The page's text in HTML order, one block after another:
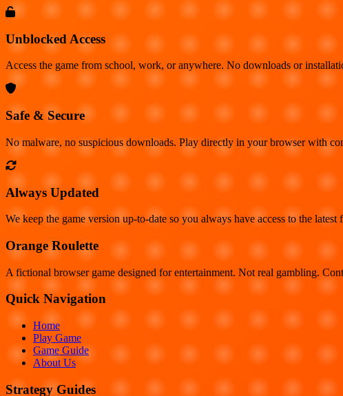
Unblocked Access
Access the game from school, work, or anywhere. No downloads or
Safe & Secure
No malware, no suspicious downloads. Play directly in your browser with
Always Updated
We keep the game version up-to-date so you always have access to the latest
Orange Roulette
A fictional browser game designed for entertainment. Not real gambling.
Quick Navigation
Home
Play Game
Game Guide
About Us
Strategy Guides